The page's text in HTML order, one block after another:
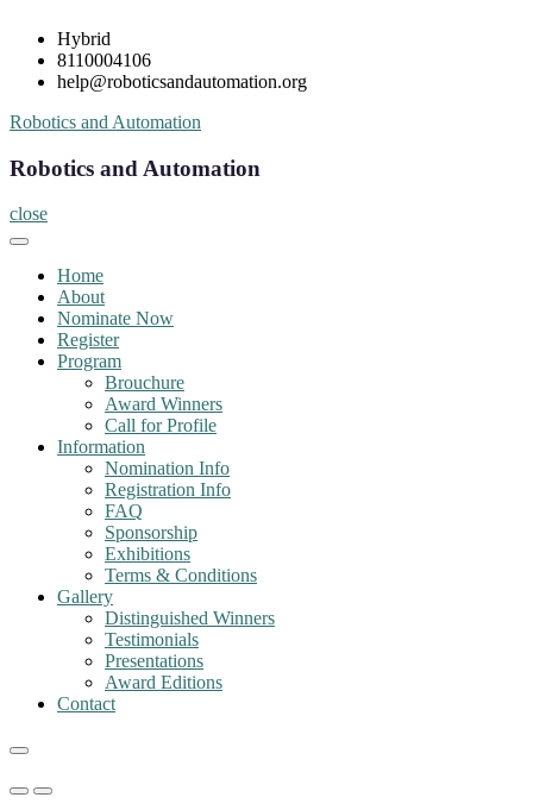
Skip
content
Hybrid
8110004106
help@roboticsandautomation.org
Robotics and Automation
Robotics and Automation
close
Home
About
Nominate Now
Register
Program
Brouchure
Award Winners
Call for Profile
Information
Nomination Info
Registration Info
FAQ
Sponsorship
Exhibitions
Terms & Conditions
Gallery
Distinguished Winners
Testimonials
Presentations
Award Editions
Contact
PrimaryPrimary